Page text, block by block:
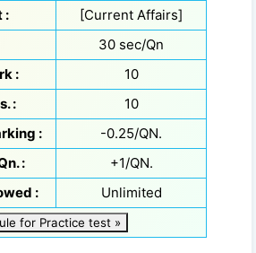
:
[Current Affairs]
30 sec/Qn
:
10
:
10
:
-0.25/QN.
:
+1/QN.
:
Unlimited
for Practice test »